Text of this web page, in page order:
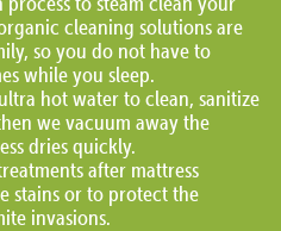
cleaning solutions are
so you do not have to
while you sleep.
hot water to clean, sanitize
we vacuum away the
dries quickly.
after mattress
stains or to protect the
invasions.